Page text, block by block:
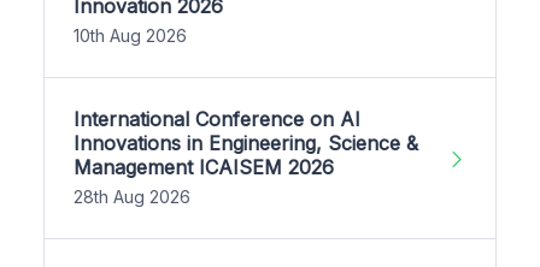
Innovation 2026
10th Aug 2026
International Conference on AI
Innovations in Engineering, Science &
Management ICAISEM 2026
28th Aug 2026